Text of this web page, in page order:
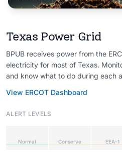
Texas Power Grid
BPUB receives power from the
electricity for most of Texas.
and know what to do during each
View ERCOT Dashboard
ALERT LEVELS
Normal Conserve EEA-1